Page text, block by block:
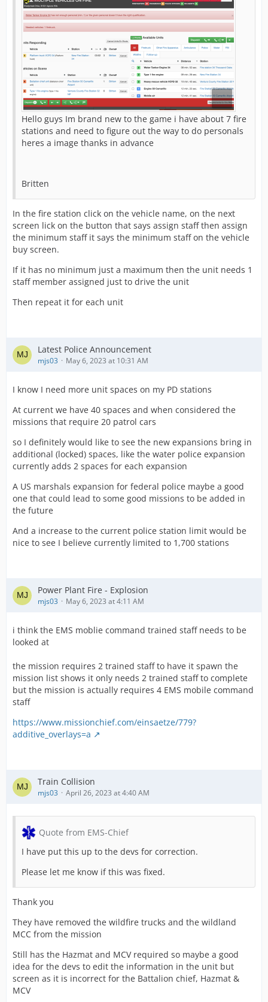
Hello guys Im brand new to the game i have about 7 fire
stations and need to figure out the way to do personals
heres a image thanks in advance
Britten
In the fire station click on the vehicle name, on the next
screen lick on the button that says assign staff then assign
the minimum staff it says the minimum staff on the vehicle
buy screen.
If it has no minimum just a maximum then the unit needs 1
staff member assigned just to drive the unit
Then repeat it for each unit
Latest Police Announcement
mjs03 May 6, 2023 at 10:31 AM
I know I need more unit spaces on my PD stations
At current we have 40 spaces and when considered the
missions that require 20 patrol cars
so I definitely would like to see the new expansions bring in
additional (locked) spaces, like the water police expansion
currently adds 2 spaces for each expansion
A US marshals expansion for federal police maybe a good
one that could lead to some good missions to be added in
the future
And a increase to the current police station limit would be
nice to see I believe currently limited to 1,700 stations
Power Plant Fire - Explosion
mjs03 May 6, 2023 at 4:11 AM
i think the EMS moblie command trained staff needs to be
looked at
the mission requires 2 trained staff to have it spawn the
mission list shows it only needs 2 trained staff to complete
but the mission is actually requires 4 EMS mobile command
staff
https://www.missionchief.com/einsaetze/779?
additive_overlays=a
Train Collision
mjs03 April 26, 2023 at 4:40 AM
Quote from EMS-Chief
I have put this up to the devs for correction.
Please let me know if this was fixed.
Thank you
They have removed the wildfire trucks and the wildland
MCC from the mission
Still has the Hazmat and MCV required so maybe a good
idea for the devs to edit the information in the unit but
screen as it is incorrect for the Battalion chief, Hazmat &
MCV